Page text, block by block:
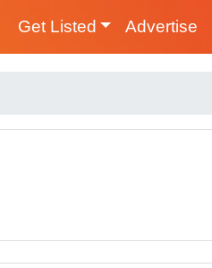
Get Listed Advertise